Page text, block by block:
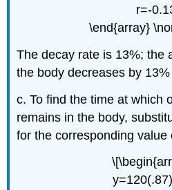
r=-
\end{array}
The decay rate is 13%; the
the body decreases by
c. To find the time at which
remains in the body,
for the corresponding value